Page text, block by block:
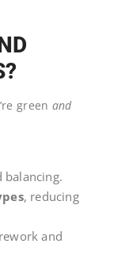
green and
balancing.
, reducing
and